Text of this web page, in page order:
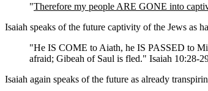
"Therefore my people ARE GONE into
Isaiah speaks of the future captivity of the Jews as
"He IS COME to Aiath, he IS PASSED to
afraid; Gibeah of Saul is fled." Isaiah 10:28-
Isaiah again speaks of the future as already